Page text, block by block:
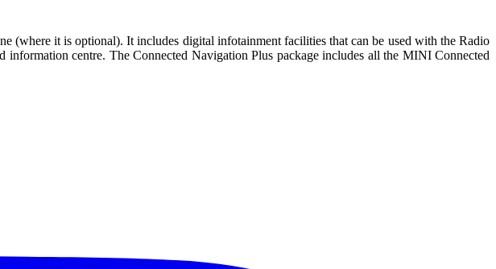
(where it is optional). It includes digital infotainment facilities that can be used with the Radio
centre. The Connected Navigation Plus package includes all the MINI Connected